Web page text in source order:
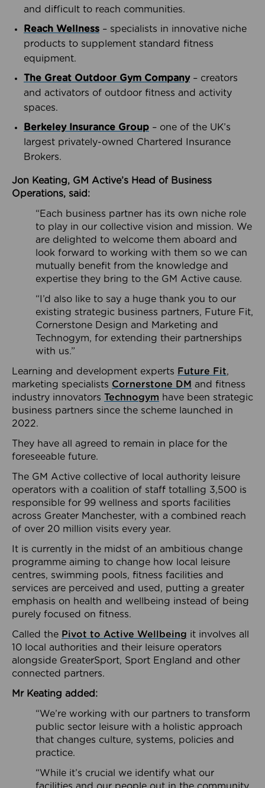
and difficult to reach communities.
Reach Wellness – specialists in innovative niche
products to supplement standard fitness
equipment.
The Great Outdoor Gym Company– creators
and activators of outdoor fitness and activity
spaces.
Berkeley Insurance Group – one of the UK’s
largest privately-owned Chartered Insurance
Brokers.
Jon Keating, GM Active’s Head of Business
Operations, said:
“Each business partner has its own niche role
to play in our collective vision and mission. We
are delighted to welcome them aboard and
look forward to working with them so we can
mutually benefit from the knowledge and
expertise they bring to the GM Active cause.
“I’d also like to say a huge thank you to our
existing strategic business partners, Future Fit,
Cornerstone Design and Marketing and
Technogym, for extending their partnerships
with us.”
Learning and development experts Future Fit,
marketing specialists Cornerstone DM and fitness
industry innovators Technogym have been strategic
business partners since the scheme launched in
2022.
They have all agreed to remain in place for the
foreseeable future.
The GM Active collective of local authority leisure
operators with a coalition of staff totalling 3,500 is
responsible for 99 wellness and sports facilities
across Greater Manchester, with a combined reach
of over 20 million visits every year.
It is currently in the midst of an ambitious change
programme aiming to change how local leisure
centres, swimming pools, fitness facilities and
services are perceived and used, putting a greater
emphasis on health and wellbeing instead of being
purely focused on fitness.
Called the Pivot to Active Wellbeing it involves all
10 local authorities and their leisure operators
alongside GreaterSport, Sport England and other
connected partners.
Mr Keating added:
“We’re working with our partners to transform
public sector leisure with a holistic approach
that changes culture, systems, policies and
practice.
“While it’s crucial we identify what our
facilities and our people out in the community